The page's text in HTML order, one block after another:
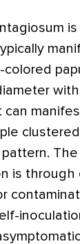
with
can
is through